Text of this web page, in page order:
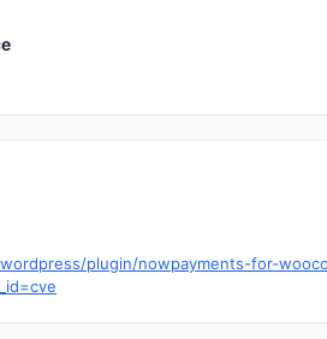
plugin/nowpayments-for-